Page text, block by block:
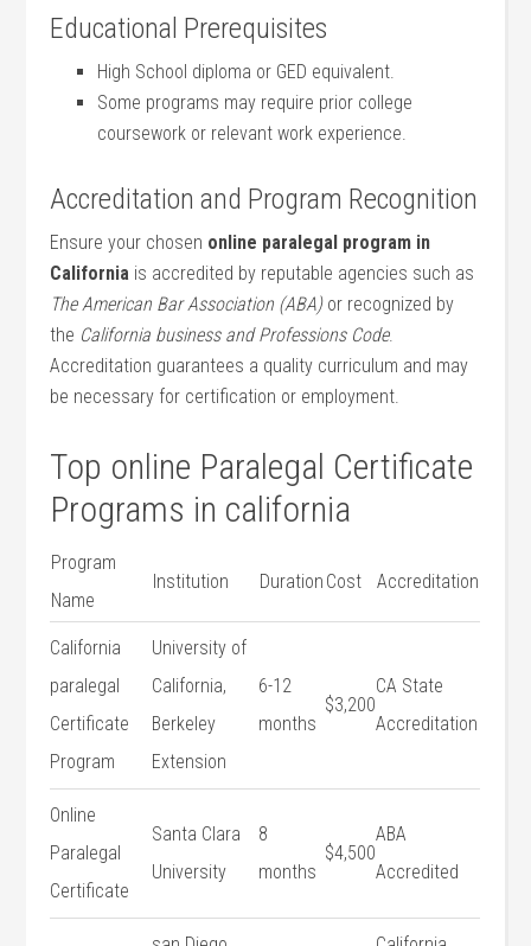
Educational ⁢Prerequisites
High School diploma ‍or GED equivalent.
Some⁣ programs may require prior college
coursework or relevant work experience.
Accreditation and Program Recognition
Ensure your chosen online paralegal program⁣ in⁤
California is accredited by reputable agencies such as
The American Bar Association (ABA)or recognized ‍by
the​ California business and Professions Code.
‌Accreditation​ guarantees a quality curriculum and may
be ​necessary for certification or employment.
Top online Paralegal​ Certificate
Programs in california
Program
Name
Institution Duration Cost Accreditation
California
paralegal
Certificate
Program
University of
California,
Berkeley
Extension
6-12​
months
$3,200
CA State
Accreditation
Online
Paralegal
Certificate
Santa Clara
University
8
months
$4,500
ABA
Accredited